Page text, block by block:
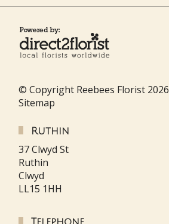
© Copyright Reebees Florist 2026
Sitemap
Ruthin
37 Clwyd St
Ruthin
Clwyd
LL15 1HH